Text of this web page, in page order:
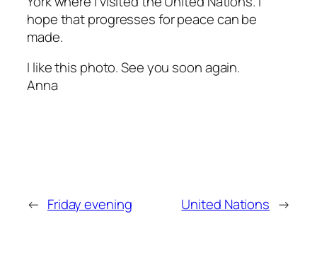
hope that progresses for peace can be
made.
I like this photo. See you soon again.
Anna
← Friday evening United Nations →